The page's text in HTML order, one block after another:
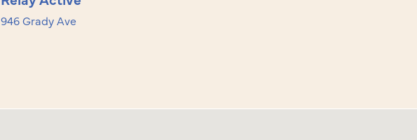
946 Grady Ave